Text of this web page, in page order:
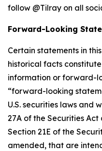
follow @Tilray on all
Forward-Looking
Certain statements in
historical facts
information or forward-
“forward-looking
U.S. securities laws and
27A of the Securities Act
Section 21E of the
amended, that are